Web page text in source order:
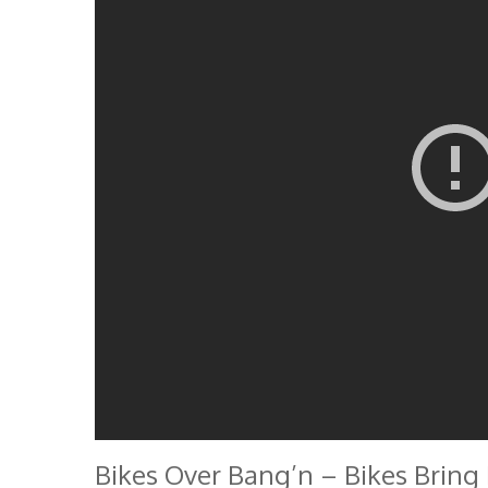
Bikes Over Bang’n – Bikes Bring